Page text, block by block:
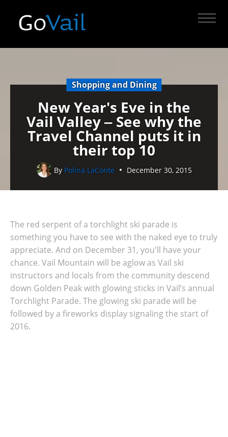
Shopping and Dining
New Year's Eve in the
Vail Valley ‒ See why the
Travel Channel puts it in
their top 10
By Polina LaConte December 30, 2015
The red serpent of a torchlight ski parade is
something you have to see with the naked eye to truly
appreciate. And on December 31, you'll have your
chance. Vail Mountain will be aglow as Vail ski
instructors and locals from the community descend
down Golden Peak with glowing sticks in Vail’s annual
Torchlight Parade. The glowing ski parade will be
followed by a fireworks display signaling the start of
2016.